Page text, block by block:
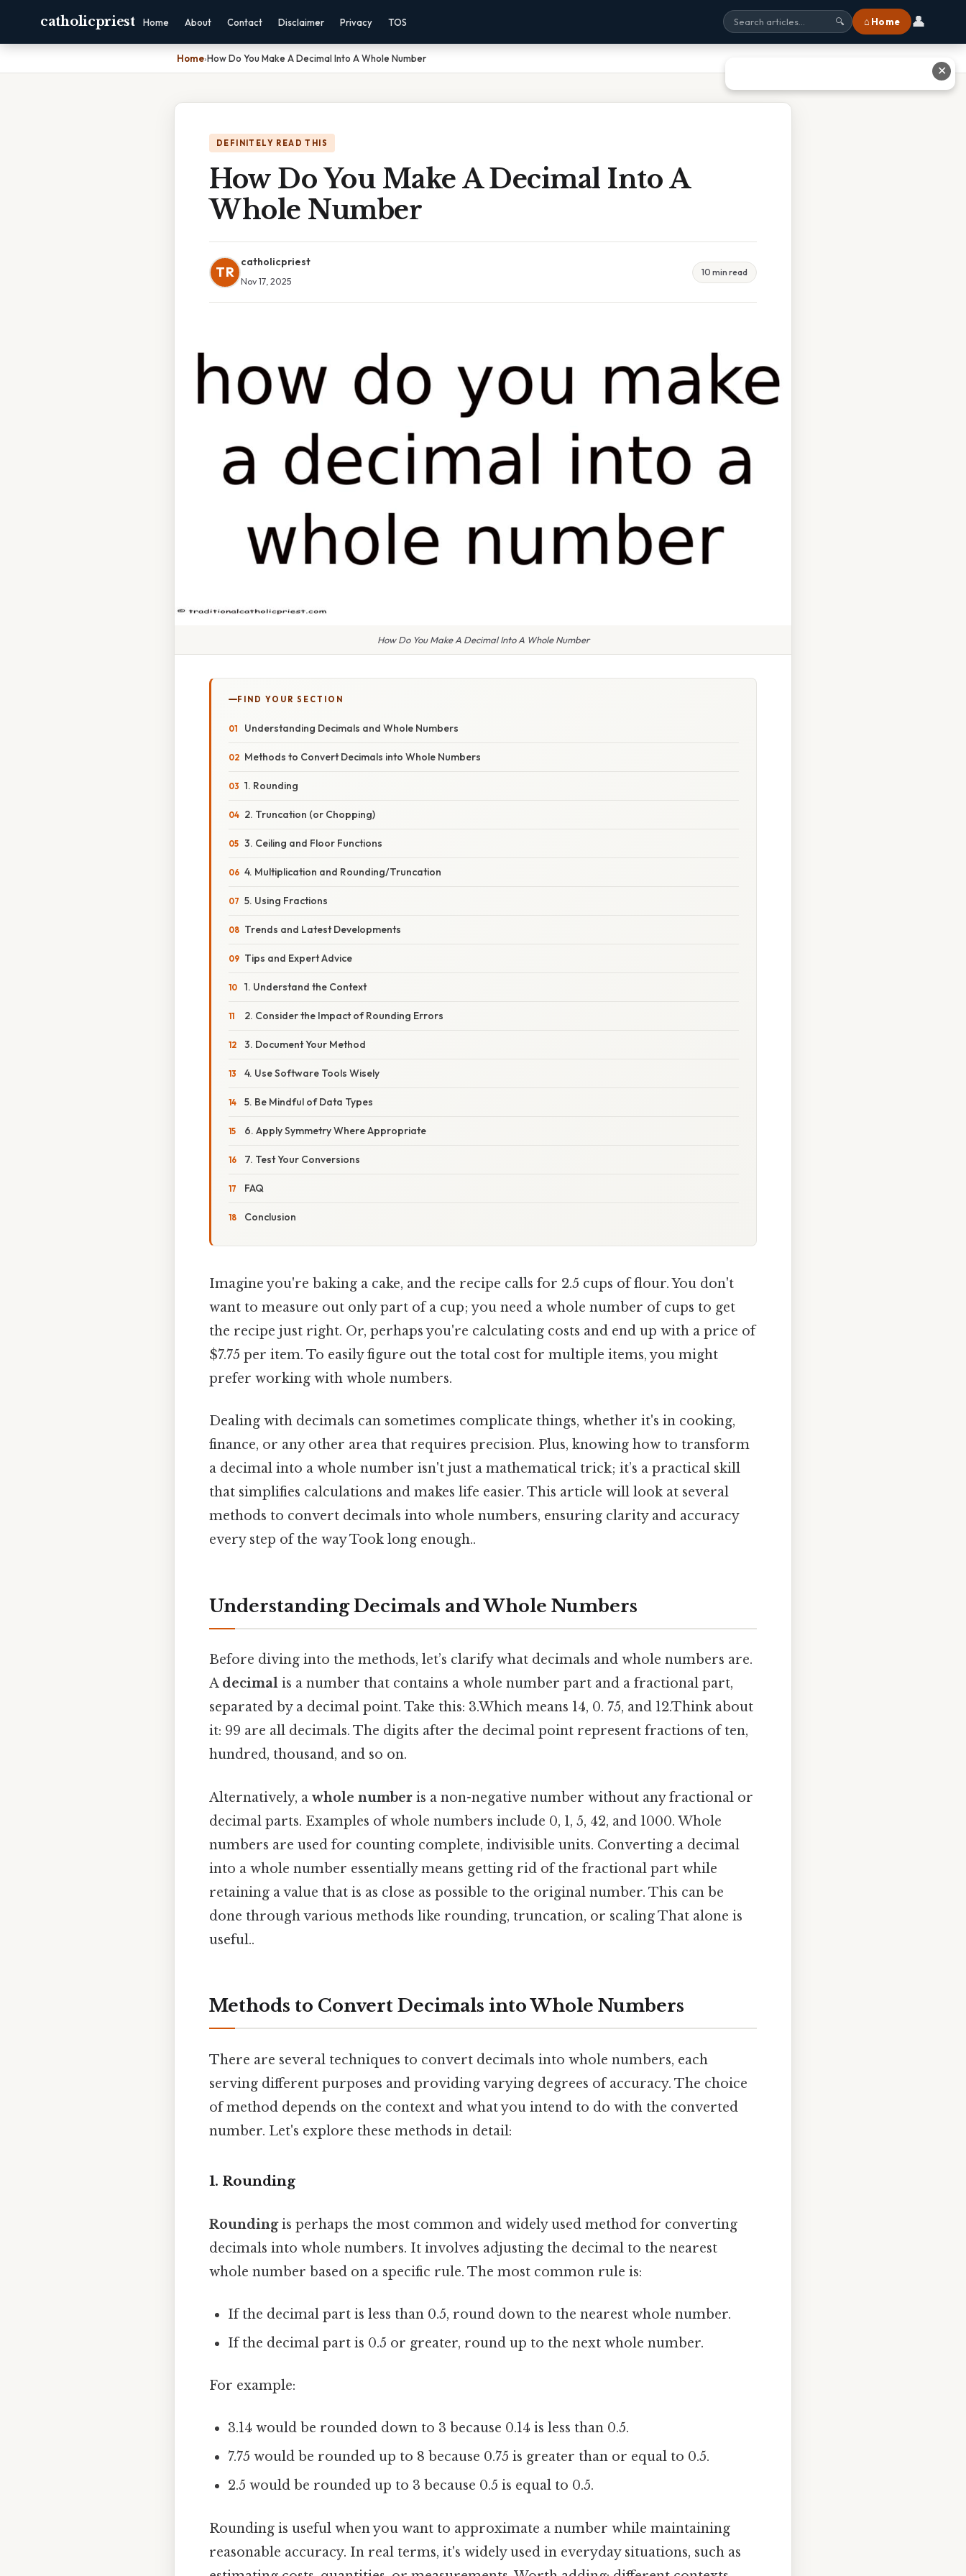
catholicpriest Home About Contact Disclaimer Privacy TOS 🔍 ⌂ Home 👤
Home›How Do You Make A Decimal Into A Whole Number
DEFINITELY READ THIS
How Do You Make A Decimal Into A
Whole Number
TR
catholicpriest
Nov 17, 2025
10 min read
How Do You Make A Decimal Into A Whole Number
FIND YOUR SECTION
Understanding Decimals and Whole Numbers
Methods to Convert Decimals into Whole Numbers
1. Rounding
2. Truncation (or Chopping)
3. Ceiling and Floor Functions
4. Multiplication and Rounding/Truncation
5. Using Fractions
Trends and Latest Developments
Tips and Expert Advice
1. Understand the Context
2. Consider the Impact of Rounding Errors
3. Document Your Method
4. Use Software Tools Wisely
5. Be Mindful of Data Types
6. Apply Symmetry Where Appropriate
7. Test Your Conversions
FAQ
Conclusion
Imagine you're baking a cake, and the recipe calls for 2.5 cups of flour. You don't
want to measure out only part of a cup; you need a whole number of cups to get
the recipe just right. Or, perhaps you're calculating costs and end up with a price of
$7.75 per item. To easily figure out the total cost for multiple items, you might
prefer working with whole numbers.
Dealing with decimals can sometimes complicate things, whether it's in cooking,
finance, or any other area that requires precision. Plus, knowing how to transform
a decimal into a whole number isn't just a mathematical trick; it’s a practical skill
that simplifies calculations and makes life easier. This article will look at several
methods to convert decimals into whole numbers, ensuring clarity and accuracy
every step of the way Took long enough..
Understanding Decimals and Whole Numbers
Before diving into the methods, let’s clarify what decimals and whole numbers are.
A decimal is a number that contains a whole number part and a fractional part,
separated by a decimal point. Take this: 3.Which means 14, 0. 75, and 12.Think about
it: 99 are all decimals. The digits after the decimal point represent fractions of ten,
hundred, thousand, and so on.
Alternatively, a whole number is a non-negative number without any fractional or
decimal parts. Examples of whole numbers include 0, 1, 5, 42, and 1000. Whole
numbers are used for counting complete, indivisible units. Converting a decimal
into a whole number essentially means getting rid of the fractional part while
retaining a value that is as close as possible to the original number. This can be
done through various methods like rounding, truncation, or scaling That alone is
useful..
Methods to Convert Decimals into Whole Numbers
There are several techniques to convert decimals into whole numbers, each
serving different purposes and providing varying degrees of accuracy. The choice
of method depends on the context and what you intend to do with the converted
number. Let's explore these methods in detail:
1. Rounding
Roundingis perhaps the most common and widely used method for converting
decimals into whole numbers. It involves adjusting the decimal to the nearest
whole number based on a specific rule. The most common rule is:
If the decimal part is less than 0.5, round down to the nearest whole number.
If the decimal part is 0.5 or greater, round up to the next whole number.
For example:
3.14 would be rounded down to 3 because 0.14 is less than 0.5.
7.75 would be rounded up to 8 because 0.75 is greater than or equal to 0.5.
2.5 would be rounded up to 3 because 0.5 is equal to 0.5.
Rounding is useful when you want to approximate a number while maintaining
reasonable accuracy. In real terms, it's widely used in everyday situations, such as
✕